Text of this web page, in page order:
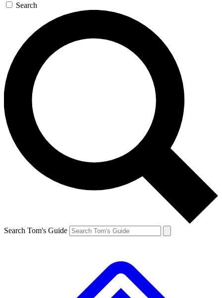
Search
Search Tom's Guide